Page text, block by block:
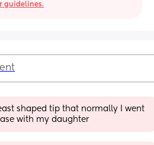
guidelines.
shaped tip that normally I went
with my daughter